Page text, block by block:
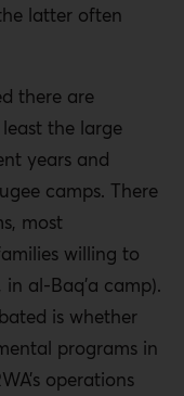
latter often
there are
the large
years and
camps. There
most
willing to
al-Baq’a camp).
is whether
programs in
operations